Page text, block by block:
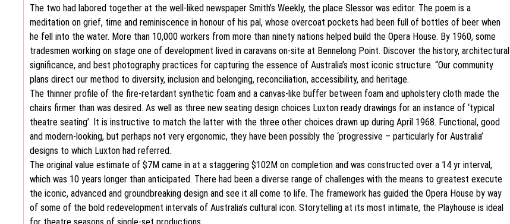
The two had labored together at the well-liked newspaper Smith’s Weekly, the place Slessor was editor. The poem is a
meditation on grief, time and reminiscence in honour of his pal, whose overcoat pockets had been full of bottles of beer when
he fell into the water. More than 10,000 workers from more than ninety nations helped build the Opera House. By 1960, some
tradesmen working on stage one of development lived in caravans on-site at Bennelong Point. Discover the history, architectural
significance, and best photography practices for capturing the essence of Australia’s most iconic structure. “Our community
plans direct our method to diversity, inclusion and belonging, reconciliation, accessibility, and heritage.
The thinner profile of the fire-retardant synthetic foam and a canvas-like buffer between foam and upholstery cloth made the
chairs firmer than was desired. As well as three new seating design choices Luxton ready drawings for an instance of ‘typical
theatre seating’. It is instructive to match the latter with the three other choices drawn up during April 1968. Functional, good
and modern-looking, but perhaps not very ergonomic, they have been possibly the ‘progressive – particularly for Australia’
designs to which Luxton had referred.
The original value estimate of $7M came in at a staggering $102M on completion and was constructed over a 14 yr interval,
which was 10 years longer than anticipated. There had been a diverse range of challenges with the means to greatest execute
the iconic, advanced and groundbreaking design and see it all come to life. The framework has guided the Opera House by way
of some of the bold redevelopment intervals of Australia’s cultural icon. Storytelling at its most intimate, the Playhouse is ideal